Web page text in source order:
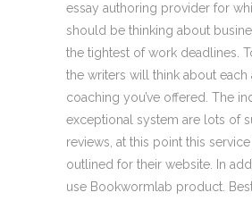
essay authoring provider for
should be thinking about
the tightest of work deadlines.
the writers will think about each
coaching you’ve offered. The
exceptional system are lots of
reviews, at this point this
outlined for their website. In
use Bookwormlab product.